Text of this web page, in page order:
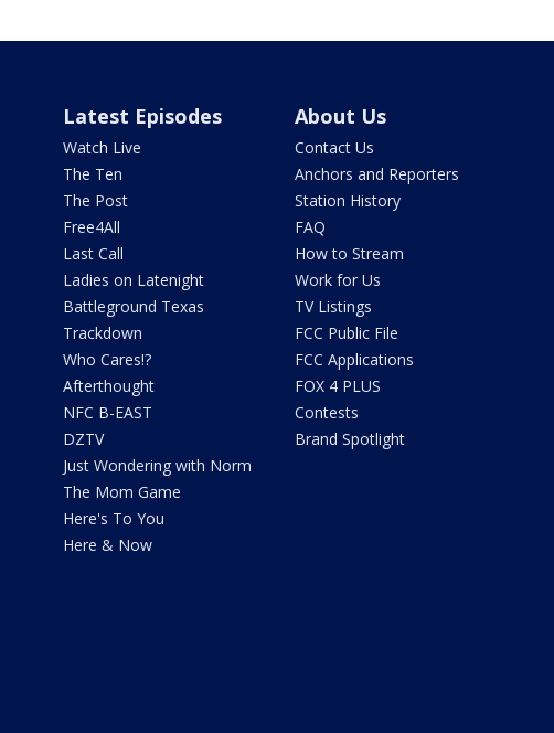
Latest Episodes
Watch Live
The Ten
The Post
Free4All
Last Call
Ladies on Latenight
Battleground Texas
Trackdown
Who Cares!?
Afterthought
NFC B-EAST
DZTV
Just Wondering with Norm
The Mom Game
Here's To You
Here & Now
About Us
Contact Us
Anchors and Reporters
Station History
FAQ
How to Stream
Work for Us
TV Listings
FCC Public File
FCC Applications
FOX 4 PLUS
Contests
Brand Spotlight